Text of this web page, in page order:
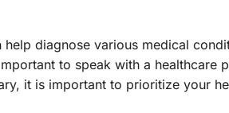
diagnose various medical
to speak with a healthcare
it is important to prioritize your